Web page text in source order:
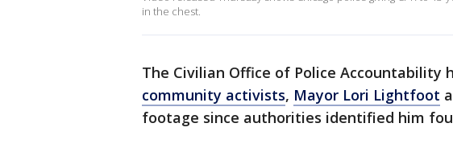
in the chest.
The Civilian Office of Police Accountability
community activists, Mayor Lori Lightfoot
footage since authorities identified him